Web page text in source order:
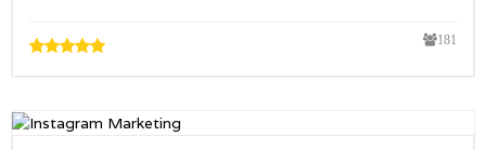
181